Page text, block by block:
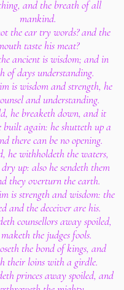
and the breath of all
mankind.
the ear try words? and the
taste his meat?
ancient is wisdom; and in
of days understanding.
is wisdom and strength, he
and understanding.
he breaketh down, and it
built again: he shutteth up a
there can be no opening.
he withholdeth the waters,
up: also he sendeth them
they overturn the earth.
is strength and wisdom: the
and the deceiver are his.
counsellors away spoiled,
the judges fools.
the bond of kings, and
their loins with a girdle.
princes away spoiled, and